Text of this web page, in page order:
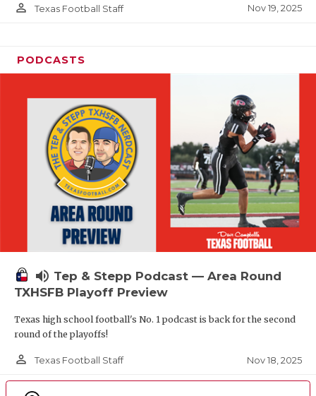
person_outline Texas Football Staff Nov 19, 2025
PODCASTS
volume_up Tep & Stepp Podcast — Area Round
TXHSFB Playoff Preview
Texas high school football's No. 1 podcast is back for the second
round of the playoffs!
person_outline Texas Football Staff Nov 18, 2025